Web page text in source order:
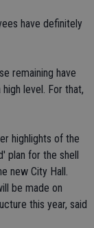
have definitely
remaining have
level. For that,
highlights of the
plan for the shell
new City Hall.
be made on
this year, said